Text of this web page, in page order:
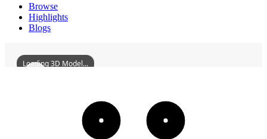
Browse
Highlights
Blogs
ConfuciusTempleOfQinan
Loading 3D Model...